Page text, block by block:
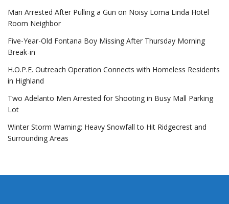
Man Arrested After Pulling a Gun on Noisy Loma Linda Hotel
Room Neighbor
Five-Year-Old Fontana Boy Missing After Thursday Morning
Break-in
H.O.P.E. Outreach Operation Connects with Homeless Residents
in Highland
Two Adelanto Men Arrested for Shooting in Busy Mall Parking
Lot
Winter Storm Warning: Heavy Snowfall to Hit Ridgecrest and
Surrounding Areas